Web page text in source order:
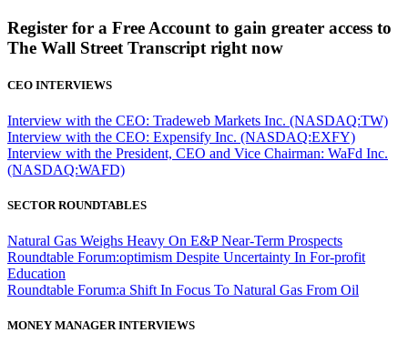
Register for a Free Account to gain greater access to
The Wall Street Transcript right now
CEO INTERVIEWS
Interview with the CEO: Tradeweb Markets Inc. (NASDAQ:TW)
Interview with the CEO: Expensify Inc. (NASDAQ:EXFY)
Interview with the President, CEO and Vice Chairman: WaFd Inc.
(NASDAQ:WAFD)
SECTOR ROUNDTABLES
Natural Gas Weighs Heavy On E&P Near-Term Prospects
Roundtable Forum:optimism Despite Uncertainty In For-profit
Education
Roundtable Forum:a Shift In Focus To Natural Gas From Oil
MONEY MANAGER INTERVIEWS